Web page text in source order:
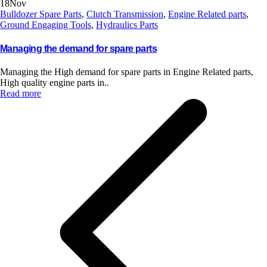
18Nov
Bulldozer Spare Parts, Clutch Transmission, Engine Related parts,
Ground Engaging Tools, Hydraulics Parts
Managing the demand for spare parts
Managing the High demand for spare parts in Engine Related parts,
High quality engine parts in..
Read more